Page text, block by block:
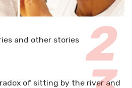
and other stories
of sitting by the river and